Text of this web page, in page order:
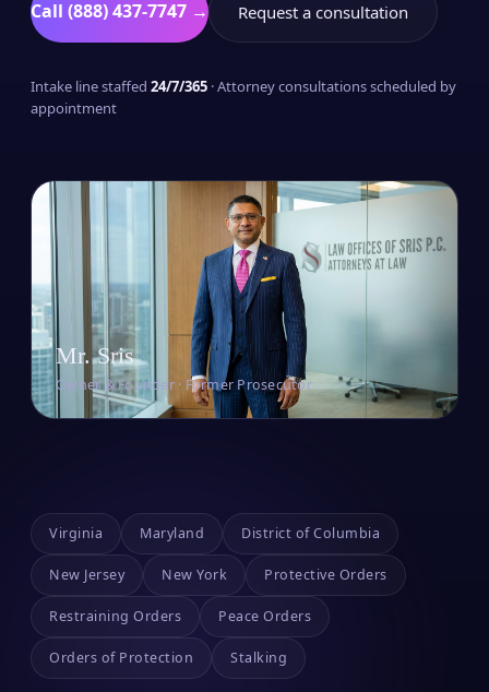
Call (888) 437-7747 → Request a consultation
Intake line staffed 24/7/365 · Attorney consultations scheduled by
appointment
Mr. Sris
Owner & Founder · Former Prosecutor
Virginia Maryland District of Columbia
New Jersey New York Protective Orders
Restraining Orders Peace Orders
Orders of Protection Stalking